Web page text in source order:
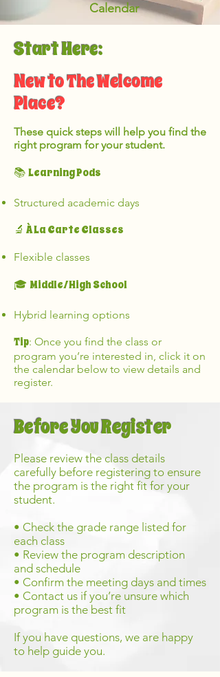
Calendar
Start Here:
New to The Welcome
Place?
These quick steps will help you find the
right program for your student.
📚 Learning Pods
Structured academic days
🔬 À La Carte Classes
Flexible classes
🎓 Middle/High School
Hybrid learning options
Tip: Once you find the class or
program you’re interested in, click it on
the calendar below to view details and
register.
Before You Register
Please review the class details
carefully before registering to ensure
the program is the right fit for your
student.
• Check the grade range listed for
each class
• Review the program description
and schedule
• Confirm the meeting days and times
• Contact us if you’re unsure which
program is the best fit
If you have questions, we are happy
to help guide you.